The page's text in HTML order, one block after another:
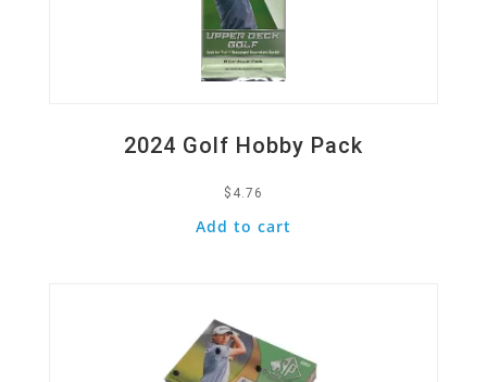
2024 Golf Hobby Pack
$ 4.76
Add to cart